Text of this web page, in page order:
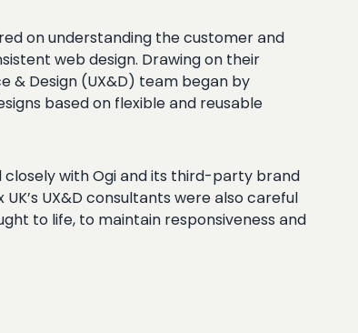
on understanding the customer and
web design. Drawing on their
& Design (UX&D) team began by
based on flexible and reusable
with Ogi and its third-party brand
UX&D consultants were also careful
to life, to maintain responsiveness and